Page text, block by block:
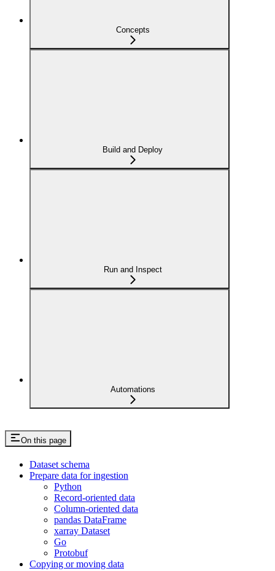
Concepts
Build and Deploy
Run and Inspect
Automations
On this page
Dataset schema
Prepare data for ingestion
Python
Record-oriented data
Column-oriented data
pandas DataFrame
xarray Dataset
Go
Protobuf
Copying or moving data